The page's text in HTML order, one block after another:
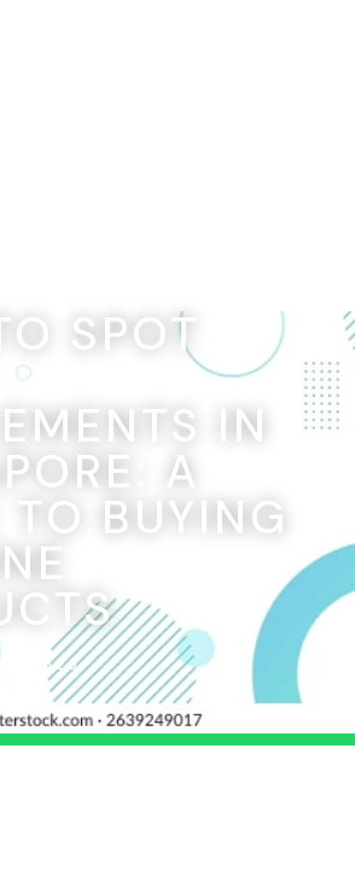
SPOT
IN
A
TO BUYING
2025